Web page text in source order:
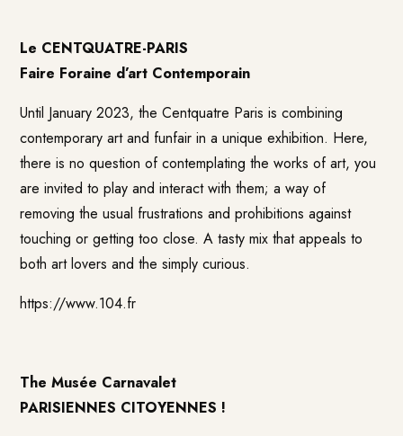
Le CENTQUATRE-PARIS
Faire Foraine d’art Contemporain
Until January 2023, the Centquatre Paris is combining
contemporary art and funfair in a unique exhibition. Here,
there is no question of contemplating the works of art, you
are invited to play and interact with them; a way of
removing the usual frustrations and prohibitions against
touching or getting too close. A tasty mix that appeals to
both art lovers and the simply curious.
https://www.104.fr
The Musée Carnavalet
PARISIENNES CITOYENNES !